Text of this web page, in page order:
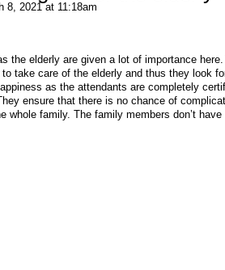
8, 2021 at 11:18am
the elderly are given a lot of importance
take care of the elderly and thus they look
as the attendants are completely
ensure that there is no chance of
whole family. The family members don’t